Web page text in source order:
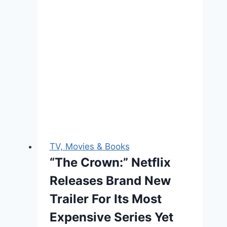
TV, Movies & Books
“The Crown:” Netflix
Releases Brand New
Trailer For Its Most
Expensive Series Yet